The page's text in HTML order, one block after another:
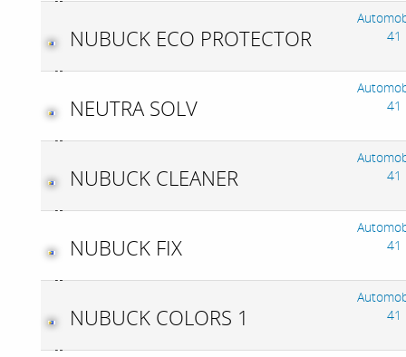
NUBUCK ECO PROTECTOR
41
NEUTRA SOLV
41
NUBUCK CLEANER
41
NUBUCK FIX
41
NUBUCK COLORS 1
41